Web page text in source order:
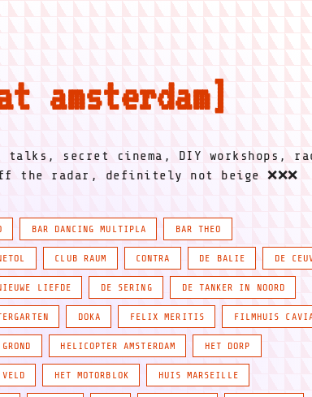
amsterdam
secret cinema, DIY workshops,
the radar, definitely not beige ❌❌❌
BAR DANCING MULTIPLA BAR THEO
CLUB RAUM CONTRA DE BALIE DE
LIEFDE DE SERING DE TANKER IN NOORD
DOKA FELIX MERITIS FILMHUIS
GROND HELICOPTER AMSTERDAM HET DORP
HET MOTORBLOK HUIS MARSEILLE